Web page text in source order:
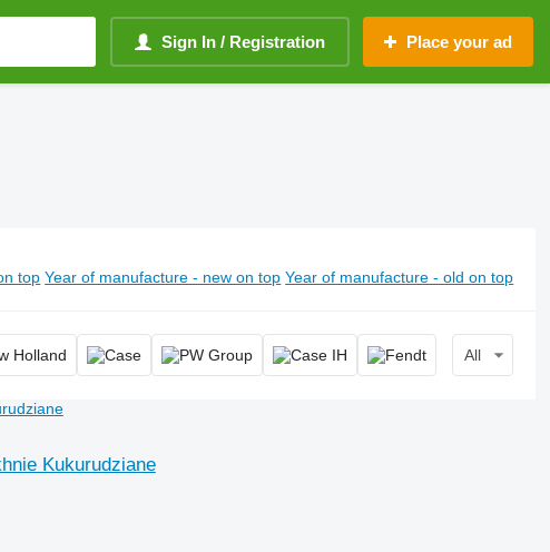
Sign In / Registration Place your ad
top Year of manufacture - new on top Year of manufacture - old on top
All
Kukurudziane